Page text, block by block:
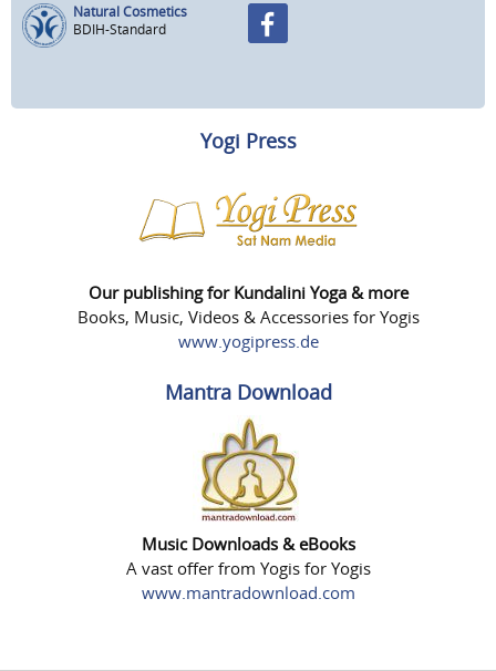
Natural Cosmetics
BDIH-Standard
Yogi Press
Our publishing for Kundalini Yoga & more
Books, Music, Videos & Accessories for Yogis
www.yogipress.de
Mantra Download
Music Downloads & eBooks
A vast offer from Yogis for Yogis
www.mantradownload.com